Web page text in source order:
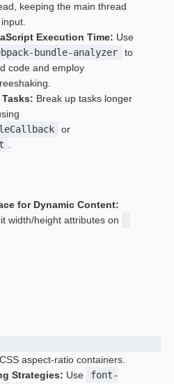
keeping the main thread
Execution Time: Use
bundle-analyzer
to
code and employ
Break up tasks longer
or
.
for Dynamic Content:
width/height attributes on
aspect‑ratio containers.
Strategies: Use
font-